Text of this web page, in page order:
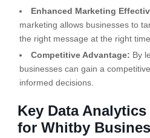
Enhanced Marketing
marketing allows businesses to
the right message at the right time.
Competitive Advantage: By
businesses can gain a
informed decisions.
Key Data
for Whitby